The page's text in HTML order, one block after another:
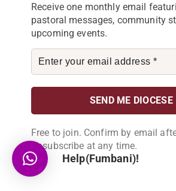
Receive one monthly email
pastoral messages, community
upcoming events.
Free to join. Confirm by email
Unsubscribe at any time.
Subscribe to our
involved!
Become a Partner
Help(Fumbani)!